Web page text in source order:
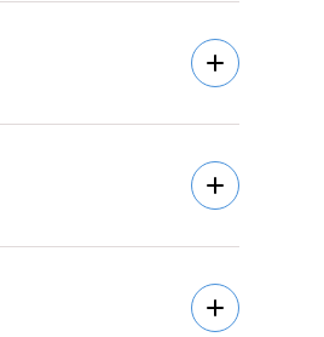
Open
Description
Open
Description
Open
Description